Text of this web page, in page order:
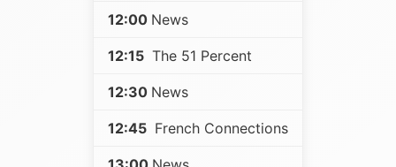
12:00 News
12:15 The 51 Percent
12:30 News
12:45 French Connections